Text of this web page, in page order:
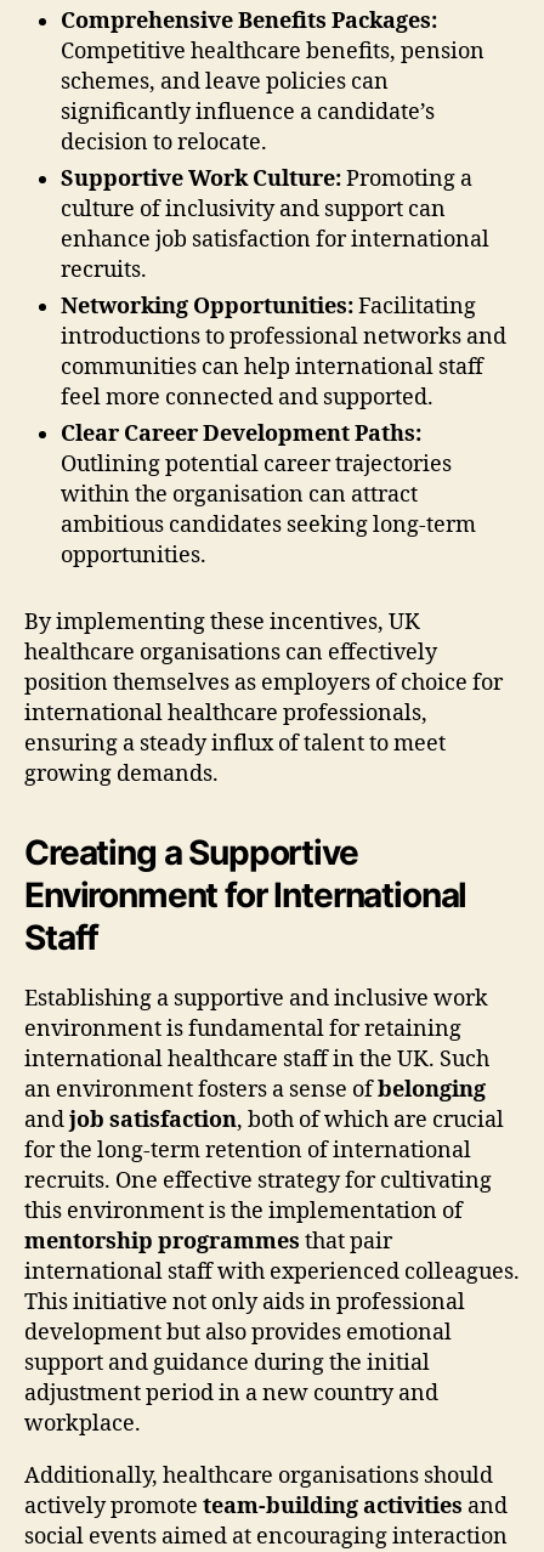
Comprehensive Benefits Packages:
Competitive healthcare benefits, pension
schemes, and leave policies can
significantly influence a candidate’s
decision to relocate.
Supportive Work Culture:Promoting a
culture of inclusivity and support can
enhance job satisfaction for international
recruits.
Networking Opportunities:Facilitating
introductions to professional networks and
communities can help international staff
feel more connected and supported.
Clear Career Development Paths:
Outlining potential career trajectories
within the organisation can attract
ambitious candidates seeking long-term
opportunities.
By implementing these incentives, UK
healthcare organisations can effectively
position themselves as employers of choice for
international healthcare professionals,
ensuring a steady influx of talent to meet
growing demands.
Creating a Supportive
Environment for International
Staff
Establishing a supportive and inclusive work
environment is fundamental for retaining
international healthcare staff in the UK. Such
an environment fosters a sense ofbelonging
andjob satisfaction, both of which are crucial
for the long-term retention of international
recruits. One effective strategy for cultivating
this environment is the implementation of
mentorship programmes that pair
international staff with experienced colleagues.
This initiative not only aids in professional
development but also provides emotional
support and guidance during the initial
adjustment period in a new country and
workplace.
Additionally, healthcare organisations should
actively promote team-building activities and
social events aimed at encouraging interaction